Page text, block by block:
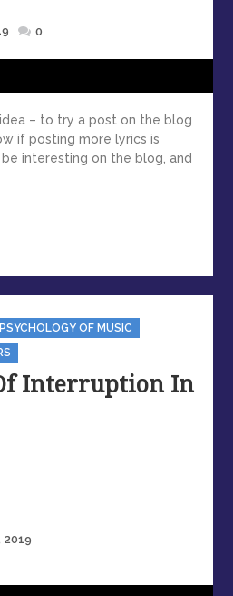
Posted
0
– to try a post on the blog
if posting more lyrics is
interesting on the blog, and
PSYCHOLOGY OF MUSIC
Interruption In
2019